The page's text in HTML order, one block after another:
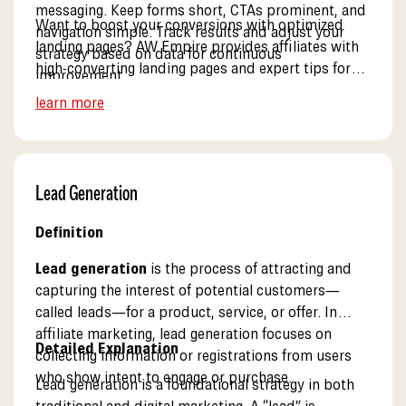
messaging. Keep forms short, CTAs prominent, and
navigation simple. Track results and adjust your
strategy based on data for continuous
improvement.
Want to boost your conversions with optimized
landing pages? AW Empire provides affiliates with
high-converting landing pages and expert tips for
learn more
Lead Generation
Definition
Lead generation is the process of attracting and
capturing the interest of potential customers—
called leads—for a product, service, or offer. In
affiliate marketing, lead generation focuses on
collecting information or registrations from users
who show intent to engage or purchase.
Detailed Explanation
Lead generation is a foundational strategy in both